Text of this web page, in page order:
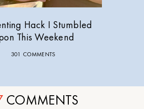
Hack I Stumbled
This Weekend
301 COMMENTS
COMMENTS